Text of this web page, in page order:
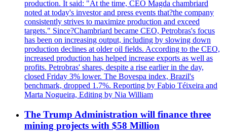
production. It said: "At the time, CEO Magda chambriard
noted at today's investor and press events that?the company
consistently strives to maximize production and exceed
targets." Since?Chambriard became CEO, Petrobras's focus
has been on increasing output, including by slowing down
production declines at older oil fields. According to the CEO,
increased production has helped increase exports as well as
profits. Petrobras' shares, despite a rise earlier in the day,
closed Friday 3% lower. The Bovespa index, Brazil's
benchmark, dropped 1.7%. Reporting by Fabio Téixeira and
Marta Nogueira, Editing by Nia William
The Trump Administration will finance three
mining projects with $58 Million